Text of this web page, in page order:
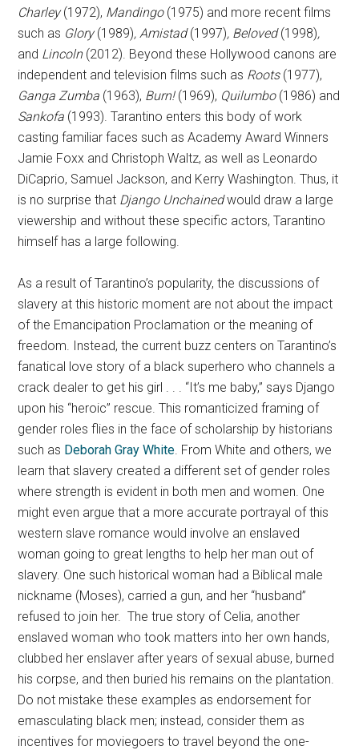
Charley(1972), Mandingo (1975) and more recent films
such as Glory(1989), Amistad(1997), Beloved(1998),
and Lincoln (2012). Beyond these Hollywood canons are
independent and television films such as Roots(1977),
Ganga Zumba (1963), Burn! (1969), Quilumbo(1986) and
Sankofa (1993). Tarantino enters this body of work
casting familiar faces such as Academy Award Winners
Jamie Foxx and Christoph Waltz, as well as Leonardo
DiCaprio, Samuel Jackson, and Kerry Washington. Thus, it
is no surprise that Django Unchainedwould draw a large
viewership and without these specific actors, Tarantino
himself has a large following.
As a result of Tarantino’s popularity, the discussions of
slavery at this historic moment are not about the impact
of the Emancipation Proclamation or the meaning of
freedom. Instead, the current buzz centers on Tarantino’s
fanatical love story of a black superhero who channels a
crack dealer to get his girl . . . “It’s me baby,” says Django
upon his “heroic” rescue. This romanticized framing of
gender roles flies in the face of scholarship by historians
such as Deborah Gray White. From White and others, we
learn that slavery created a different set of gender roles
where strength is evident in both men and women. One
might even argue that a more accurate portrayal of this
western slave romance would involve an enslaved
woman going to great lengths to help her man out of
slavery. One such historical woman had a Biblical male
nickname (Moses), carried a gun, and her “husband”
refused to join her. The true story of Celia, another
enslaved woman who took matters into her own hands,
clubbed her enslaver after years of sexual abuse, burned
his corpse, and then buried his remains on the plantation.
Do not mistake these examples as endorsement for
emasculating black men; instead, consider them as
incentives for moviegoers to travel beyond the one-